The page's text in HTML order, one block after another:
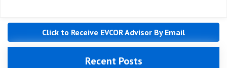
Click to Receive EVCOR Advisor By Email
Recent Posts